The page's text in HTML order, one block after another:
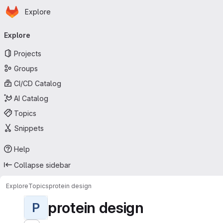
Skip to main content
Homepage
Explore
navigation
Explore
Projects
Groups
CI/CD Catalog
AI Catalog
Topics
Snippets
Help
Collapse sidebar
ExploreTopicsprotein design
P protein design